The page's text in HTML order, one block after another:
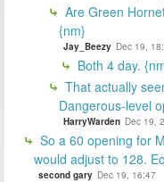
Are Green
{nm}
Jay_Beezy Dec 19,
Both 4 day.
That actually
Dangerous-level
HarryWarden Dec 19,
So a 60 opening for
would adjust to 128.
second gary Dec 19, 16:47